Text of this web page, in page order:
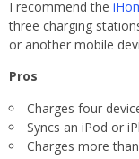
I recommend the
three charging
or another mobile
Pros
Charges four
Syncs an iPod or
Charges more